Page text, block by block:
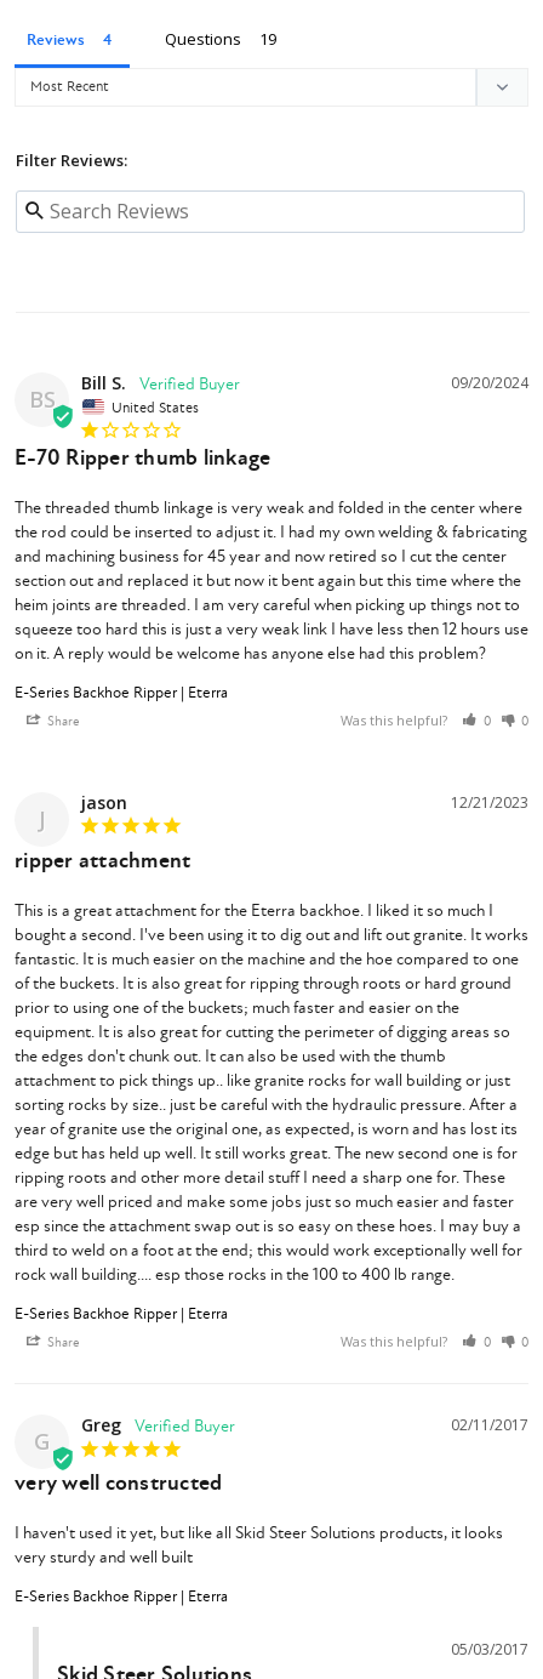
Reviews Questions
Filter Reviews:
BS
09/20/2024
Bill S.
United States
E-70 Ripper thumb linkage
The threaded thumb linkage is very weak and folded in the center where
the rod could be inserted to adjust it. I had my own welding & fabricating
and machining business for 45 year and now retired so I cut the center
section out and replaced it but now it bent again but this time where the
heim joints are threaded. I am very careful when picking up things not to
squeeze too hard this is just a very weak link I have less then 12 hours use
on it. A reply would be welcome has anyone else had this problem?
E-Series Backhoe Ripper | Eterra
Share Was this helpful? 0 0
J
12/21/2023
jason
ripper attachment
This is a great attachment for the Eterra backhoe. I liked it so much I
bought a second. I've been using it to dig out and lift out granite. It works
fantastic. It is much easier on the machine and the hoe compared to one
of the buckets. It is also great for ripping through roots or hard ground
prior to using one of the buckets; much faster and easier on the
equipment. It is also great for cutting the perimeter of digging areas so
the edges don't chunk out. It can also be used with the thumb
attachment to pick things up.. like granite rocks for wall building or just
sorting rocks by size.. just be careful with the hydraulic pressure. After a
year of granite use the original one, as expected, is worn and has lost its
edge but has held up well. It still works great. The new second one is for
ripping roots and other more detail stuff I need a sharp one for. These
are very well priced and make some jobs just so much easier and faster
esp since the attachment swap out is so easy on these hoes. I may buy a
third to weld on a foot at the end; this would work exceptionally well for
rock wall building.... esp those rocks in the 100 to 400 lb range.
E-Series Backhoe Ripper | Eterra
Share Was this helpful? 0 0
G
02/11/2017
Greg
very well constructed
I haven't used it yet, but like all Skid Steer Solutions products, it looks
very sturdy and well built
E-Series Backhoe Ripper | Eterra
05/03/2017